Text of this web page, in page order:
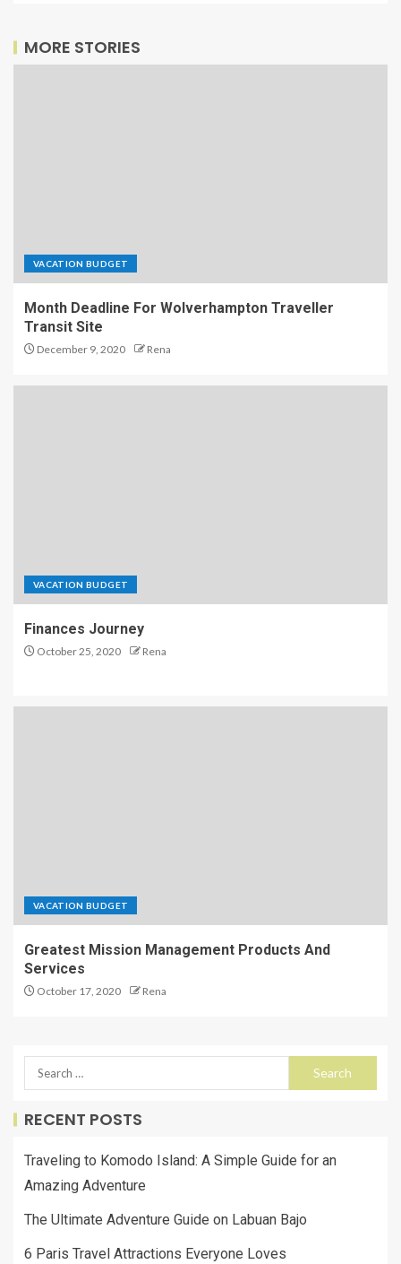
MORE STORIES
VACATION BUDGET
Month Deadline For Wolverhampton Traveller
Transit Site
December 9, 2020 Rena
VACATION BUDGET
Finances Journey
October 25, 2020 Rena
VACATION BUDGET
Greatest Mission Management Products And
Services
October 17, 2020 Rena
RECENT POSTS
Traveling to Komodo Island: A Simple Guide for an
Amazing Adventure
The Ultimate Adventure Guide on Labuan Bajo
6 Paris Travel Attractions Everyone Loves